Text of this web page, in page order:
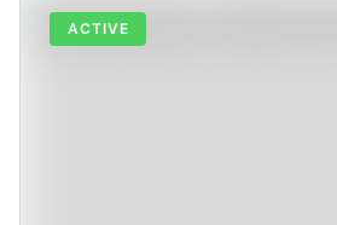
ACTIVE